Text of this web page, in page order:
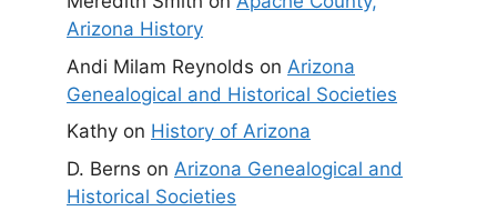
Arizona History
Andi Milam Reynolds on Arizona
Genealogical and Historical Societies
Kathy on History of Arizona
D. Berns on Arizona Genealogical and
Historical Societies